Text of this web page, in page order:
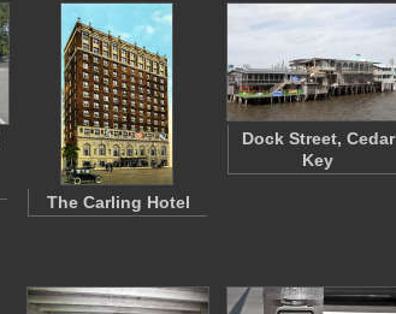
The Carling Hotel
Dock Street, Cedar
Key